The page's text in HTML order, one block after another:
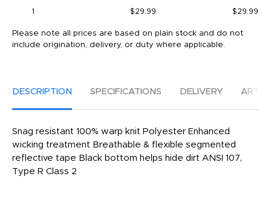
1 $29.99 $29.99
Please note all prices are based on plain stock and do not
include origination, delivery, or duty where applicable.
DESCRIPTION SPECIFICATIONS DELIVERY
Snag resistant 100% warp knit Polyester Enhanced
wicking treatment Breathable & flexible segmented
reflective tape Black bottom helps hide dirt ANSI 107,
Type R Class 2